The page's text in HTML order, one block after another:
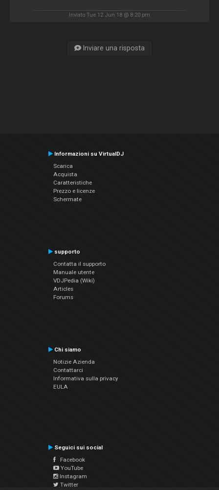
Inviato Tue 12 Jun 18 @ 8:20 pm
Inviare una risposta
Informazioni su VirtualDJ
Scarica
Acquista
Caratteristiche
Prezzo e licenze
Schermate
supporto
Contatta il supporto
Manuale utente
VDJPedia (Wiki)
Articles
Forums
Chi siamo
Notizie Azienda
Contattarci
Informativa sulla privacy
EULA
Seguici sui social
Facebook
YouTube
Instagram
Twitter